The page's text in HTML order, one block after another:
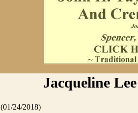
Jacqueline
(01/24/2018)